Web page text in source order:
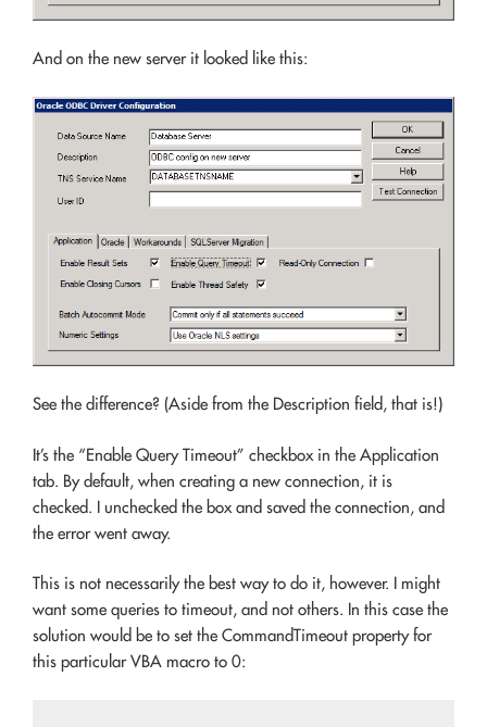
And on the new server it looked like this:
See the difference? (Aside from the Description field, that is!)
It’s the “Enable Query Timeout” checkbox in the Application
tab. By default, when creating a new connection, it is
checked. I unchecked the box and saved the connection, and
the error went away.
This is not necessarily the best way to do it, however. I might
want some queries to timeout, and not others. In this case the
solution would be to set the CommandTimeout property for
this particular VBA macro to 0: